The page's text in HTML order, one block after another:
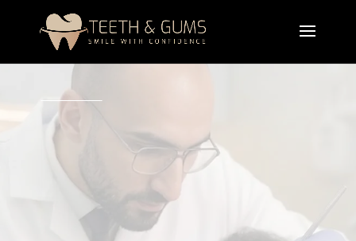
A professional teeth veneers treatment designed to
improve the shape, color, size, and alignment of
your teeth. Cosmetic dental veneers provide